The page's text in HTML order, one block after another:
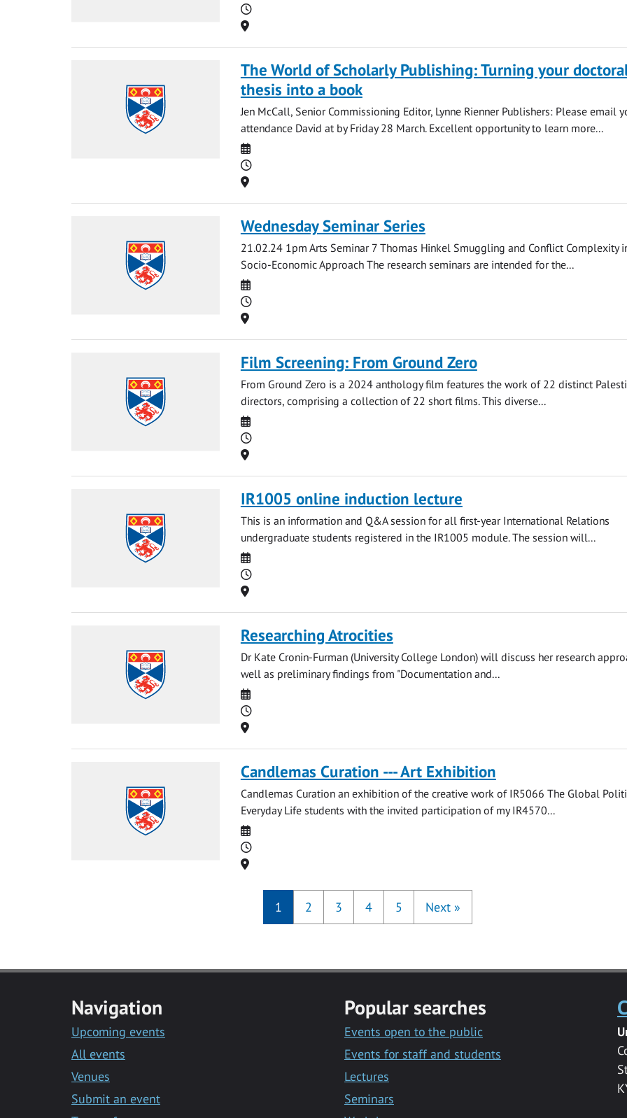
Time
Location
The World of Scholarly Publishing: Turning your
thesis into a book
Jen McCall, Senior Commissioning Editor, Lynne Rienner Publishers: Please email
attendance David at by Friday 28 March. Excellent opportunity to learn more...
Date
Time
Location
Wednesday Seminar Series
21.02.24 1pm Arts Seminar 7 Thomas Hinkel Smuggling and Conflict Complexity
Socio-Economic Approach The research seminars are intended for the...
Date
Time
Location
Film Screening: From Ground Zero
From Ground Zero is a 2024 anthology film features the work of 22 distinct
directors, comprising a collection of 22 short films. This diverse...
Date
Time
Location
IR1005 online induction lecture
This is an information and Q&A session for all first-year International Relations
undergraduate students registered in the IR1005 module. The session will...
Date
Time
Location
Researching Atrocities
Dr Kate Cronin-Furman (University College London) will discuss her research
well as preliminary findings from "Documentation and...
Date
Time
Location
Candlemas Curation --- Art Exhibition
Candlemas Curation an exhibition of the creative work of IR5066 The Global
Everyday Life students with the invited participation of my IR4570...
Date
Time
Location
1 2 3 4 5 Next »
Navigation
Upcoming events
All events
Venues
Submit an event
Popular searches
Events open to the public
Events for staff and students
Lectures
Seminars